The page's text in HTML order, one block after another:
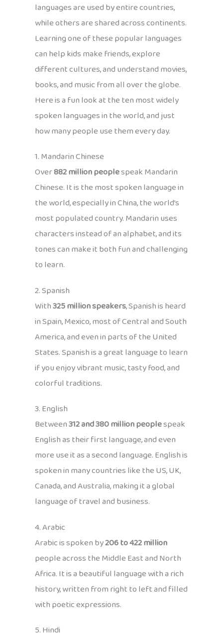
languages are used by entire countries,
while others are shared across continents.
Learning one of these popular languages
can help kids make friends, explore
different cultures, and understand movies,
books, and music from all over the globe.
Here is a fun look at the ten most widely
spoken languages in the world, and just
how many people use them every day.
1. Mandarin Chinese
Over882 million peoplespeak Mandarin
Chinese. It is the most spoken language in
the world, especially in China, the world’s
most populated country. Mandarin uses
characters instead of an alphabet, and its
tones can make it both fun and challenging
to learn.
2. Spanish
With325 million speakers, Spanish is heard
in Spain, Mexico, most of Central and South
America, and even in parts of the United
States. Spanish is a great language to learn
if you enjoy vibrant music, tasty food, and
colorful traditions.
3. English
Between312 and 380 million peoplespeak
English as their first language, and even
more use it as a second language. English is
spoken in many countries like the US, UK,
Canada, and Australia, making it a global
language of travel and business.
4. Arabic
Arabic is spoken by206 to 422 million
people across the Middle East and North
Africa. It is a beautiful language with a rich
history, written from right to left and filled
with poetic expressions.
5. Hindi